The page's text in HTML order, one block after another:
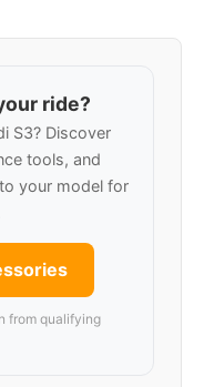
ride?
S3? Discover
tools, and
your model for
from qualifying